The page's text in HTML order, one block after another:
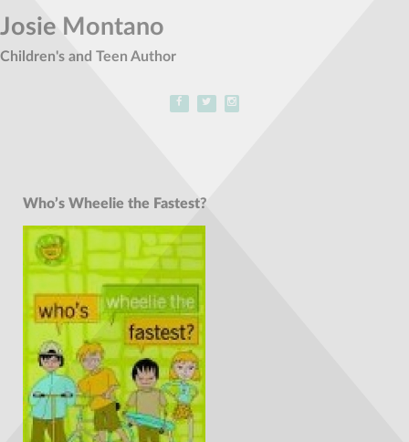
Josie Montano
Children's and Teen Author
Who’s Wheelie the Fastest?